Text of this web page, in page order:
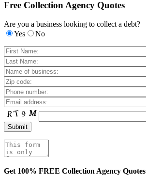
Free Collection Agency Quotes
Are you a business looking to collect a debt?
Yes
No
Get 100% FREE Collection Agency Quotes